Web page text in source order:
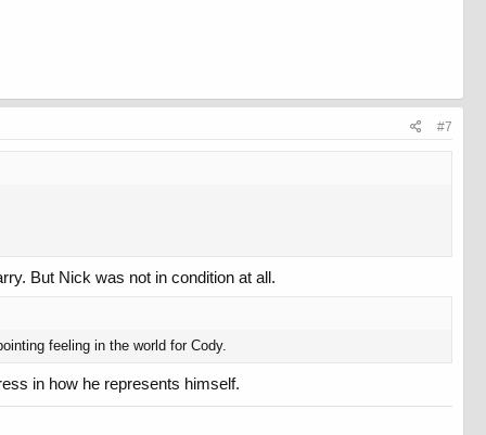
#7
But Nick was not in condition at all.
feeling in the world for Cody.
in how he represents himself.